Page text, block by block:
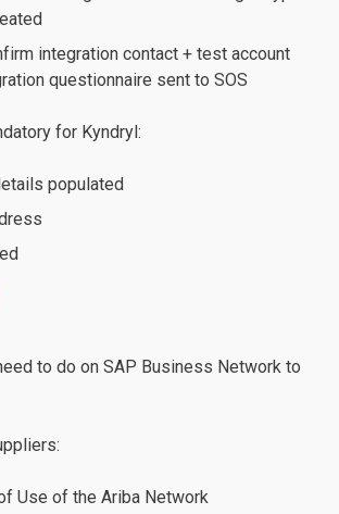
integration contact + test account
questionnaire sent to SOS
for Kyndryl:
populated
to do on SAP Business Network to
of Use of the Ariba Network